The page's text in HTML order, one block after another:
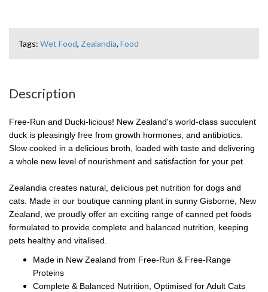
Tags: Wet Food, Zealandia, Food
Description
Free-Run and Ducki-licious! New Zealand's world-class succulent
duck is pleasingly free from growth hormones, and antibiotics.
Slow cooked in a delicious broth, loaded with taste and delivering
a whole new level of nourishment and satisfaction for your pet.
Zealandia creates natural, delicious pet nutrition for dogs and
cats. Made in our boutique canning plant in sunny Gisborne, New
Zealand, we proudly offer an exciting range of canned pet foods
formulated to provide complete and balanced nutrition, keeping
pets healthy and vitalised.
Made in New Zealand from Free-Run & Free-Range
Proteins
Complete & Balanced Nutrition, Optimised for Adult Cats